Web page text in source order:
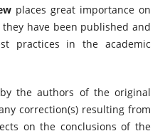
places great importance on
have been published and
practices in the academic
the authors of the original
correction(s) resulting from
on the conclusions of the